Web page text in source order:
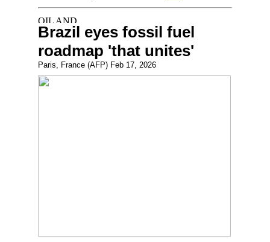
Brazil eyes fossil fuel
roadmap 'that unites'
Paris, France (AFP) Feb 17, 2026